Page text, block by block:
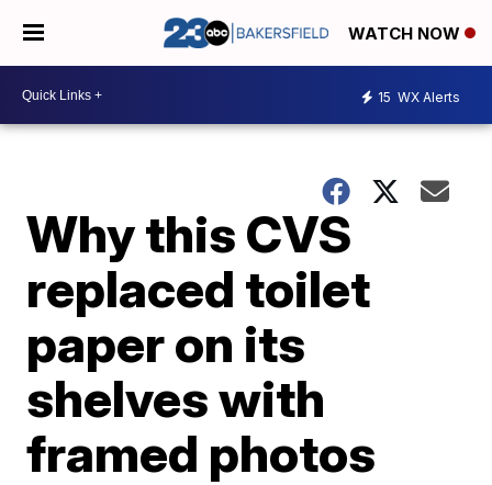
WATCH NOW
15 WX Alerts
Why this CVS
replaced toilet
paper on its
shelves with
framed photos